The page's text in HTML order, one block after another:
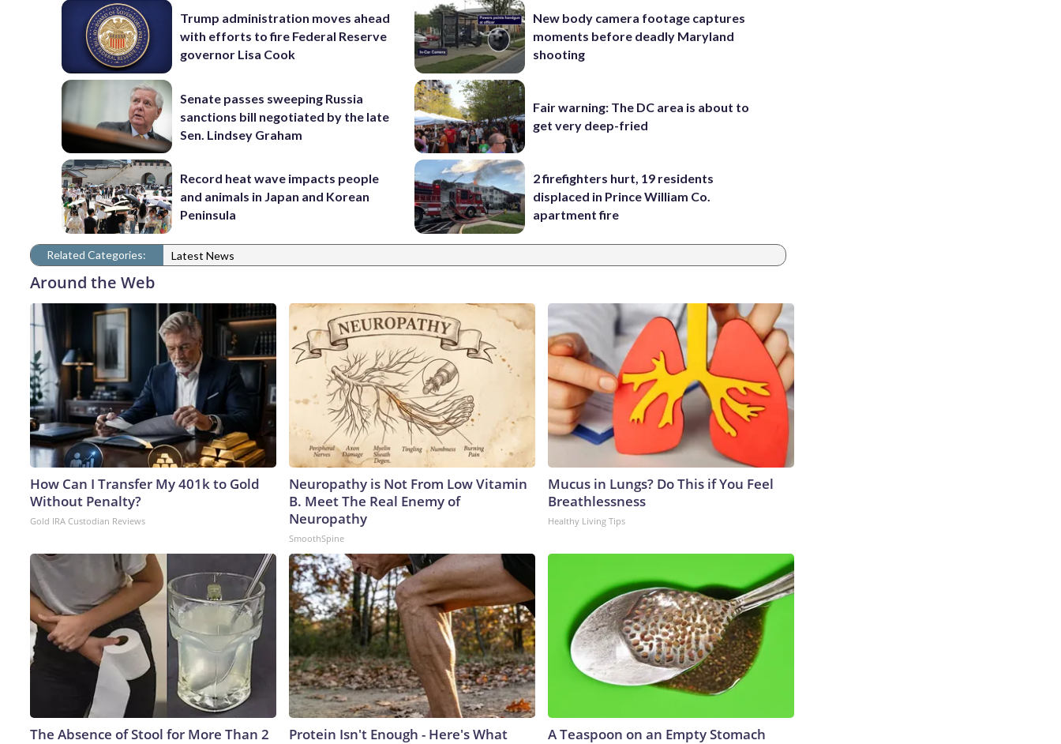
Trump administration moves ahead
with efforts to fire Federal Reserve
governor Lisa Cook
Senate passes sweeping Russia
sanctions bill negotiated by the late
Sen. Lindsey Graham
Record heat wave impacts people
and animals in Japan and Korean
Peninsula
New body camera footage captures
moments before deadly Maryland
shooting
Fair warning: The DC area is about to
get very deep-fried
2 firefighters hurt, 19 residents
displaced in Prince William Co.
apartment fire
Related Categories: Latest News
Around the Web
How Can I Transfer My 401k to Gold
Without Penalty?
Gold IRA Custodian Reviews
Neuropathy is Not From Low Vitamin
B. Meet The Real Enemy of
Neuropathy
SmoothSpine
Mucus in Lungs? Do This if You Feel
Breathlessness
Healthy Living Tips
The Absence of Stool for More Than 2
Protein Isn't Enough - Here's What
A Teaspoon on an Empty Stomach